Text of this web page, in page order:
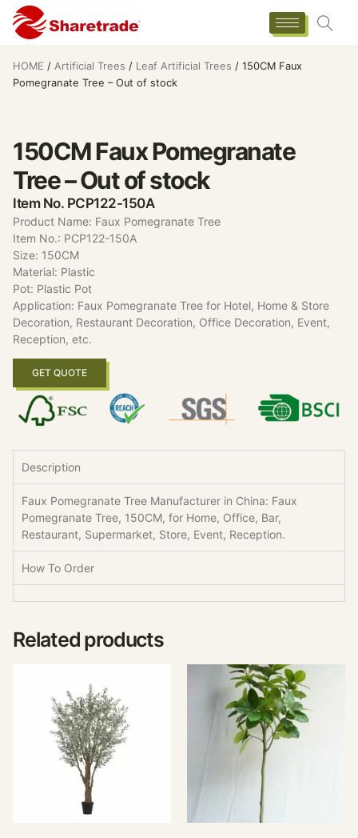
HOME / Artificial Trees / Leaf Artificial Trees / 150CM Faux
Pomegranate Tree – Out of stock
150CM Faux Pomegranate
Tree – Out of stock
Item No. PCP122-150A
Product Name: Faux Pomegranate Tree
Item No.: PCP122-150A
Size: 150CM
Material: Plastic
Pot: Plastic Pot
Application: Faux Pomegranate Tree for Hotel, Home & Store
Decoration, Restaurant Decoration, Office Decoration, Event,
Reception, etc.
GET QUOTE
Description
Faux Pomegranate Tree Manufacturer in China: Faux
Pomegranate Tree, 150CM, for Home, Office, Bar,
Restaurant, Supermarket, Store, Event, Reception.
How To Order
Related products